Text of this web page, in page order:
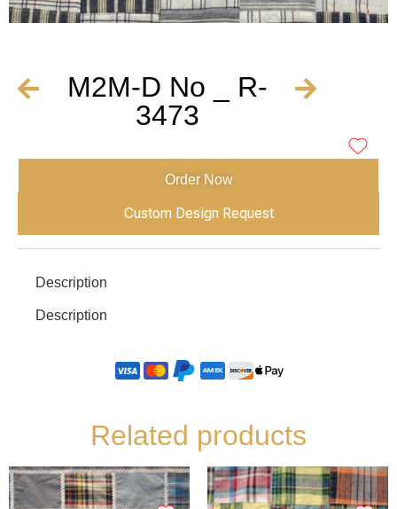
M2M-D No _ R-
3473
Order Now
Custom Design Request
Description
Description
Related products